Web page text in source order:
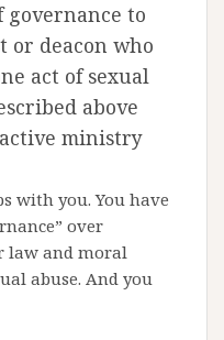
governance to
or deacon who
act of sexual
above
ministry
with you. You have
over
law and moral
abuse. And you